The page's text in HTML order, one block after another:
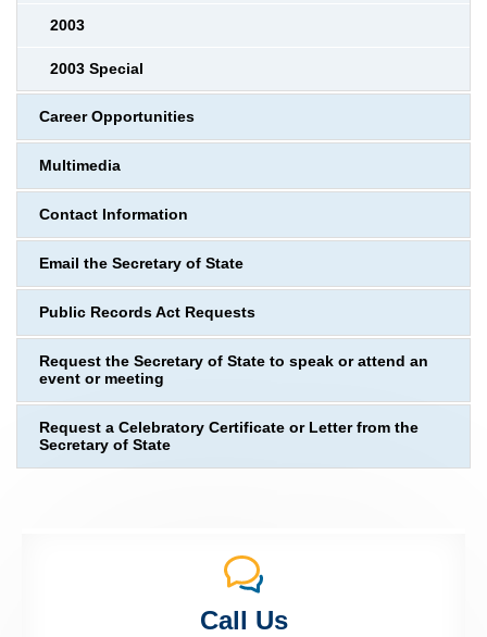
2003
2003 Special
Career Opportunities
Multimedia
Contact Information
Email the Secretary of State
Public Records Act Requests
Request the Secretary of State to speak or attend an
event or meeting
Request a Celebratory Certificate or Letter from the
Secretary of State
Call Us